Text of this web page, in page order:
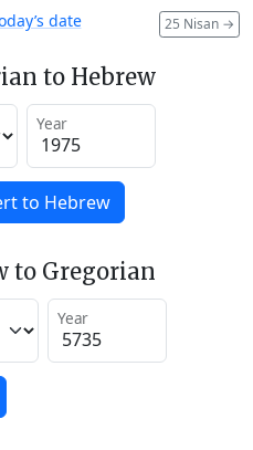
25 Nisan →
date
to Hebrew
Year
to Hebrew
to Gregorian
Year